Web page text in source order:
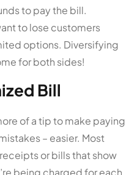
to pay the bill.
to lose customers
options. Diversifying
for both sides!
Bill
of a tip to make paying
– easier. Most
or bills that show
being charged for each